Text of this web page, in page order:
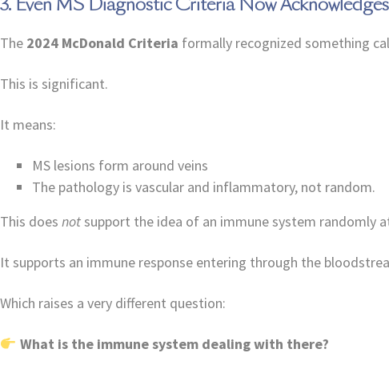
The 2024 McDonald Criteria formally recognized something
This is significant.
It means:
MS lesions form around veins
The pathology is vascular and inflammatory, not random.
This does notsupport the idea of an immune system randomly
It supports an immune response entering through the
Which raises a very different question:
What is the immune system dealing with there?